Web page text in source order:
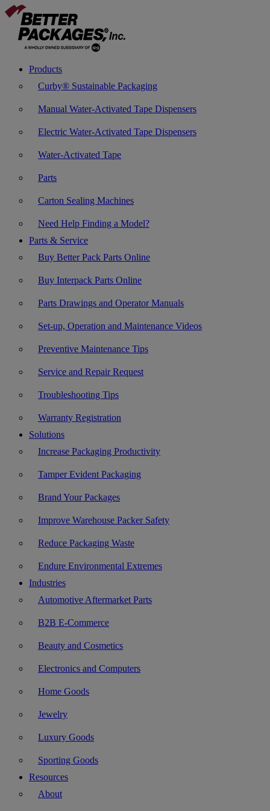
Products
Curby® Sustainable Packaging
Manual Water-Activated Tape Dispensers
Electric Water-Activated Tape Dispensers
Water-Activated Tape
Parts
Carton Sealing Machines
Need Help Finding a Model?
Parts & Service
Buy Better Pack Parts Online
Buy Interpack Parts Online
Parts Drawings and Operator Manuals
Set-up, Operation and Maintenance Videos
Preventive Maintenance Tips
Service and Repair Request
Troubleshooting Tips
Warranty Registration
Solutions
Increase Packaging Productivity
Tamper Evident Packaging
Brand Your Packages
Improve Warehouse Packer Safety
Reduce Packaging Waste
Endure Environmental Extremes
Industries
Automotive Aftermarket Parts
B2B E-Commerce
Beauty and Cosmetics
Electronics and Computers
Home Goods
Jewelry
Luxury Goods
Sporting Goods
Resources
About